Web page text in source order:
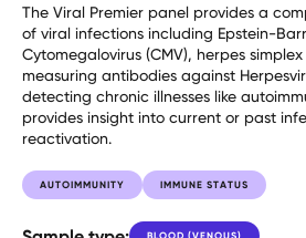
The Viral Premier panel provides a
of viral infections including Epstein-Barr
Cytomegalovirus (CMV), herpes
measuring antibodies against
detecting chronic illnesses like
provides insight into current or past
reactivation.
AUTOIMMUNITY IMMUNE STATUS
BLOOD (VENOUS)